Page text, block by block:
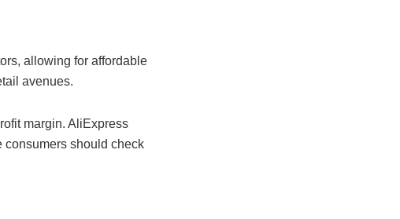
allowing for affordable
avenues.
margin. AliExpress
consumers should check